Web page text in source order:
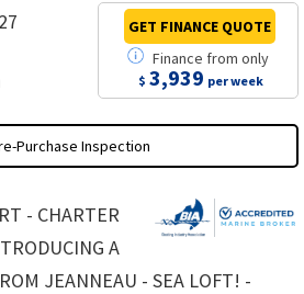
Finance fromonly
$ 3,939 per week
GET FINANCE QUOTE
Purchase Inspection
- CHARTER
A
JEANNEAU - SEA LOFT! -